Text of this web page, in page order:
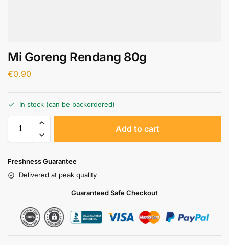
Mi Goreng Rendang 80g
€0.90
In stock (can be backordered)
Add to cart
Freshness Guarantee
Delivered at peak quality
Guaranteed Safe Checkout